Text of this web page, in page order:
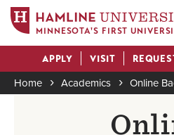
main
content
MINNESOTA'S FIRST
Actions
APPLY VISIT
Breadcrumb
Home Academics Online